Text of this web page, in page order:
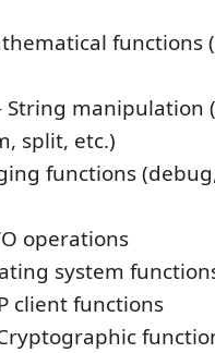
functions
String manipulation
split, etc.)
functions
operations
system
client functions